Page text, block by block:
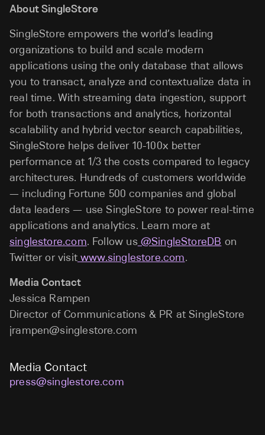
About SingleStore
SingleStore empowers the world’s leading
organizations to build and scale modern
applications using the only database that allows
you to transact, analyze and contextualize data in
real time. With streaming data ingestion, support
for both transactions and analytics, horizontal
scalability and hybrid vector search capabilities,
SingleStore helps deliver 10-100x better
performance at 1/3 the costs compared to legacy
architectures. Hundreds of customers worldwide
— including Fortune 500 companies and global
data leaders — use SingleStore to power real-time
applications and analytics. Learn more at
singlestore.com. Follow us@SingleStoreDB on
Twitter or visit www.singlestore.com.
Media Contact
Jessica Rampen
Director of Communications & PR at SingleStore
jrampen@singlestore.com
Media Contact
press@singlestore.com